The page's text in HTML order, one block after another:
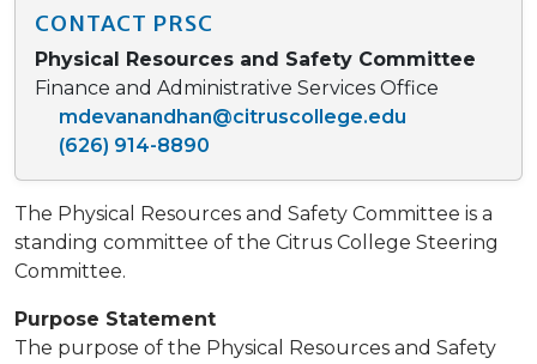
CONTACT PRSC
Physical Resources and Safety Committee
Finance and Administrative Services Office
mdevanandhan@citruscollege.edu
(626) 914-8890​
The Physical Resources and Safety Committee is a
standing committee of the Citrus College Steering
Committee.
Purpose Statement
The purpose of the Physical Resources and Safety